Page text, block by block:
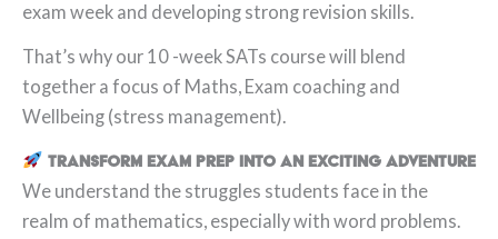
exam week and developing strong revision skills.
That’s why our 10 -week SATs course will blend
together a focus of Maths, Exam coaching and
Wellbeing (stress management).
Transform Exam Prep into an Exciting Adventure
We understand the struggles students face in the
realm of mathematics, especially with word problems.